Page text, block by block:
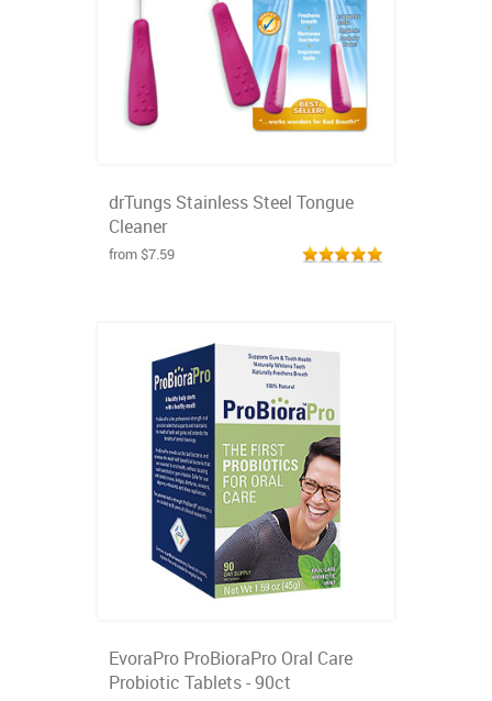
drTungs Stainless Steel Tongue
Cleaner
from $7.59
EvoraPro ProBioraPro Oral Care
Probiotic Tablets - 90ct